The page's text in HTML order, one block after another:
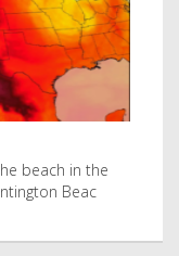
beach in the
Beac